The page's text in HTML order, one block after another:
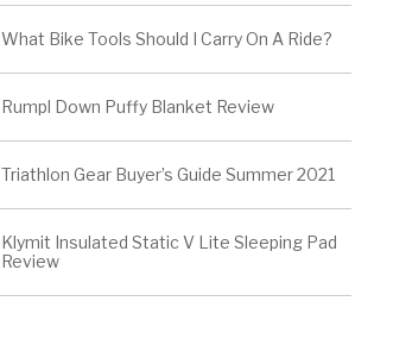
What Bike Tools Should I Carry On A Ride?
Rumpl Down Puffy Blanket Review
Triathlon Gear Buyer’s Guide Summer 2021
Klymit Insulated Static V Lite Sleeping Pad
Review